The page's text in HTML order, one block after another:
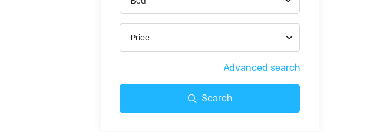
Price
Advanced search
Search